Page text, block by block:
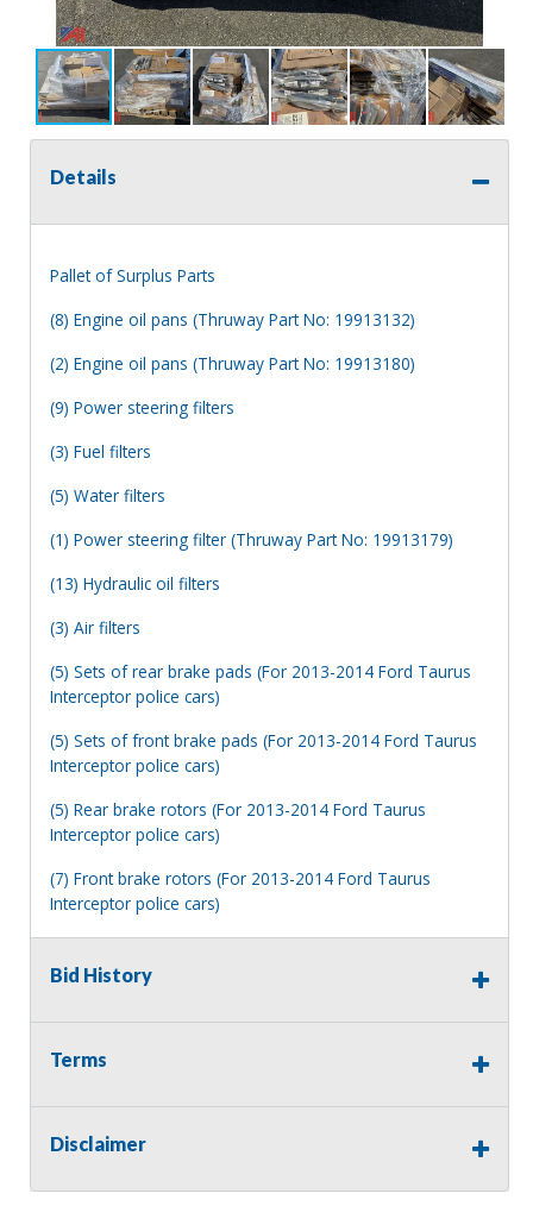
Details
Pallet of Surplus Parts
(8) Engine oil pans (Thruway Part No: 19913132)
(2) Engine oil pans (Thruway Part No: 19913180)
(9) Power steering filters
(3) Fuel filters
(5) Water filters
(1) Power steering filter (Thruway Part No: 19913179)
(13) Hydraulic oil filters
(3) Air filters
(5) Sets of rear brake pads (For 2013-2014 Ford Taurus
Interceptor police cars)
(5) Sets of front brake pads (For 2013-2014 Ford Taurus
Interceptor police cars)
(5) Rear brake rotors (For 2013-2014 Ford Taurus
Interceptor police cars)
(7) Front brake rotors (For 2013-2014 Ford Taurus
Interceptor police cars)
(17) 22" windshield wiper blades (For pin type arm)
Bid History
Terms
Disclaimer